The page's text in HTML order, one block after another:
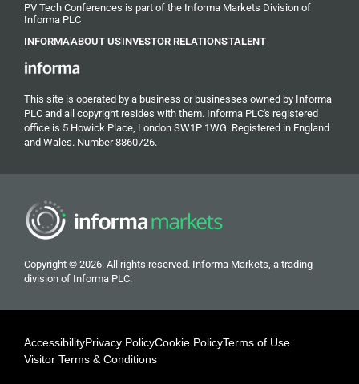
PV Tech Conferences is part of the Informa Markets Division of
Informa PLC
INFORMAABOUT USINVESTOR RELATIONSTALENT
This site is operated by a business or businesses owned by Informa
PLC and all copyright resides with them. Informa PLC's registered
office is 5 Howick Place, London SW1P 1WG. Registered in England
and Wales. Number 8860726.
Copyright © 2026. All rights reserved. Informa Markets, a trading
division of Informa PLC.
AccessibilityPrivacy PolicyCookie PolicyTerms of Use
Visitor Terms & Conditions